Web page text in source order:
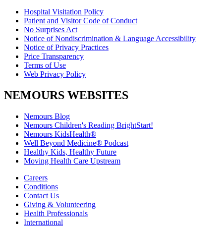
Hospital Visitation Policy
Patient and Visitor Code of Conduct
No Surprises Act
Notice of Nondiscrimination & Language Accessibility
Notice of Privacy Practices
Price Transparency
Terms of Use
Web Privacy Policy
NEMOURS WEBSITES
Nemours Blog
Nemours Children's Reading BrightStart!
Nemours KidsHealth®
Well Beyond Medicine® Podcast
Healthy Kids, Healthy Future
Moving Health Care Upstream
Careers
Conditions
Contact Us
Giving & Volunteering
Health Professionals
International